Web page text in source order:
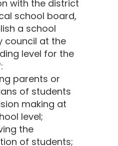
with the district
school board,
a school
council at the
level for the
parents or
of students
making at
level;
the
of students;